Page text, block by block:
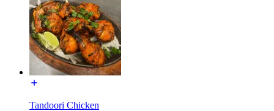
Tandoori Chicken